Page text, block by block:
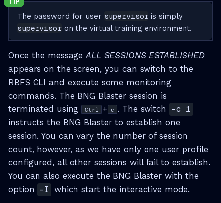
The password for user supervisor is simply
supervisor on the virtual training environment.
Once the messageALL SESSIONS ESTABLISHED
appears on the screen, you can switch to the
RBFS CLI and execute some monitoring
commands. The BNG Blaster session is
terminated using
Ctrl + c . The switch -c 1
instructs the BNG Blaster to establish one
session. You can vary the number of session
count, however, as we have only one user profile
configured, all other sessions will fail to establish.
You can also execute the BNG Blaster with the
option
-I which start the interactive mode.